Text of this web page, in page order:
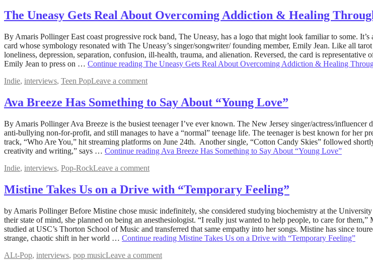
The Uneasy Gets Real About Overcoming Addiction & Healing
August
16,
2022December
19,
By Amaris Pollinger East coast progressive rock band, The Uneasy, has a logo that might look familiar to some.
card whose symbology resonated with The Uneasy’s singer/songwriter/ founding member, Emily Jean. Like all
loneliness, depression, separation, confusion, ill-health, trauma, and alienation. Reversed, the card is
Emily Jean to press on … Continue reading The Uneasy Gets Real About Overcoming Addiction & Healing
Indie, interviews, Teen PopLeave a comment
Ava Breeze Has Something to Say About “Young Love”
July
9,
2022December
19,
By Amaris Pollinger Ava Breeze is the busiest teenager I’ve ever known. The New Jersey singer/actress/
anti-bullying non-for-profit, and still manages to have a “normal” teenage life. The teenager is best known for her
track, “Who Are You,” hit streaming platforms on June 24th. Another single, “Cotton Candy Skies” followed
creativity and writing,” says … Continue reading Ava Breeze Has Something to Say About “Young Love”
Indie, interviews, Pop-RockLeave a comment
Mistine Takes Us on a Drive with “Temporary Feeling”
June
20,
2022August
5,
by Amaris Pollinger Before Mistine chose music indefinitely, she considered studying biochemistry at the
their state of mind, she planned on being an anesthesiologist. “I really just wanted to help people, to care for
studied at USC’s Thorton School of Music and transferred that same empathy into her songs. Mistine has since
strange, chaotic shift in her world … Continue reading Mistine Takes Us on a Drive with “Temporary Feeling”
ALt-Pop, interviews, pop musicLeave a comment